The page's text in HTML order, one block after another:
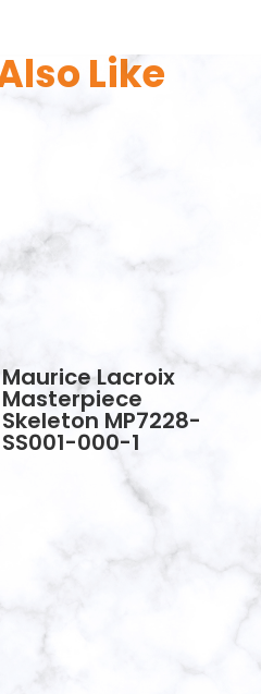
Like
Maurice Lacroix
Masterpiece
Skeleton MP7228-
SS001-000-1